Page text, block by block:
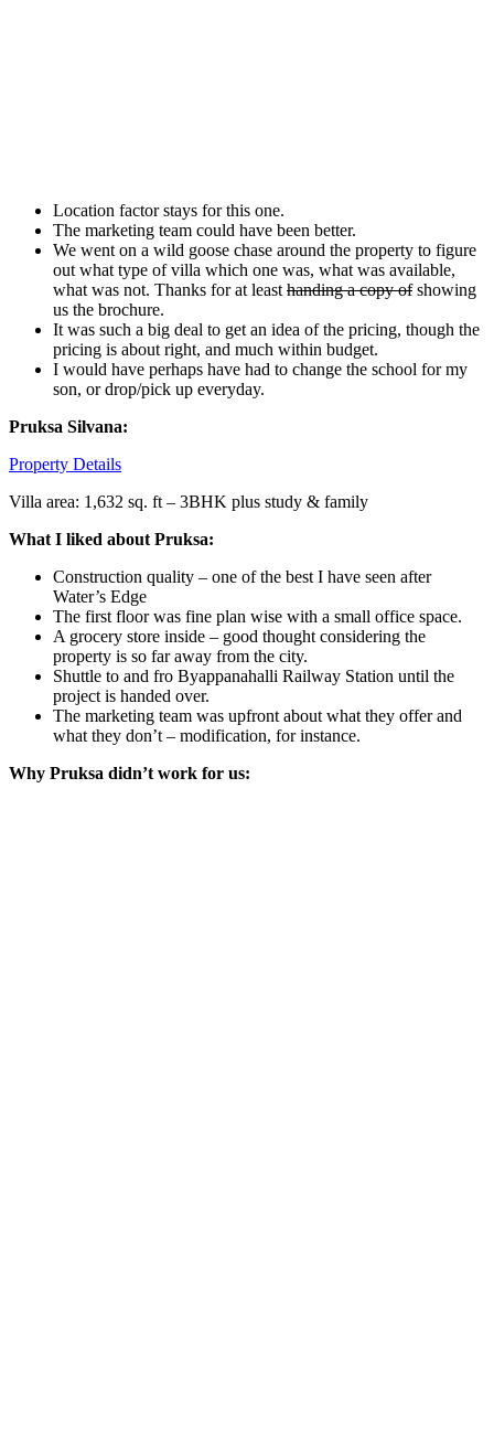
Location factor stays for this one.
The marketing team could have been better.
We went on a wild goose chase around the property to figure
out what type of villa which one was, what was available,
what was not. Thanks for at least handing a copy ofshowing
us the brochure.
It was such a big deal to get an idea of the pricing, though the
pricing is about right, and much within budget.
I would have perhaps have had to change the school for my
son, or drop/pick up everyday.
Pruksa Silvana:
Property Details
Villa area: 1,632 sq. ft – 3BHK plus study & family
What I liked about Pruksa:
Construction quality – one of the best I have seen after
Water’s Edge
The first floor was fine plan wise with a small office space.
A grocery store inside – good thought considering the
property is so far away from the city.
Shuttle to and fro Byappanahalli Railway Station until the
project is handed over.
The marketing team was upfront about what they offer and
what they don’t – modification, for instance.
Why Pruksa didn’t work for us: